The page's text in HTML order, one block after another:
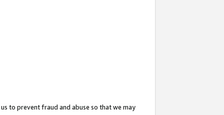
to prevent fraud and abuse so that we may